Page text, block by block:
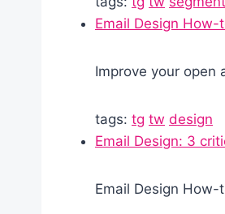
Email Design
Improve your open
tags: tg tw design
Email Design: 3
Email Design